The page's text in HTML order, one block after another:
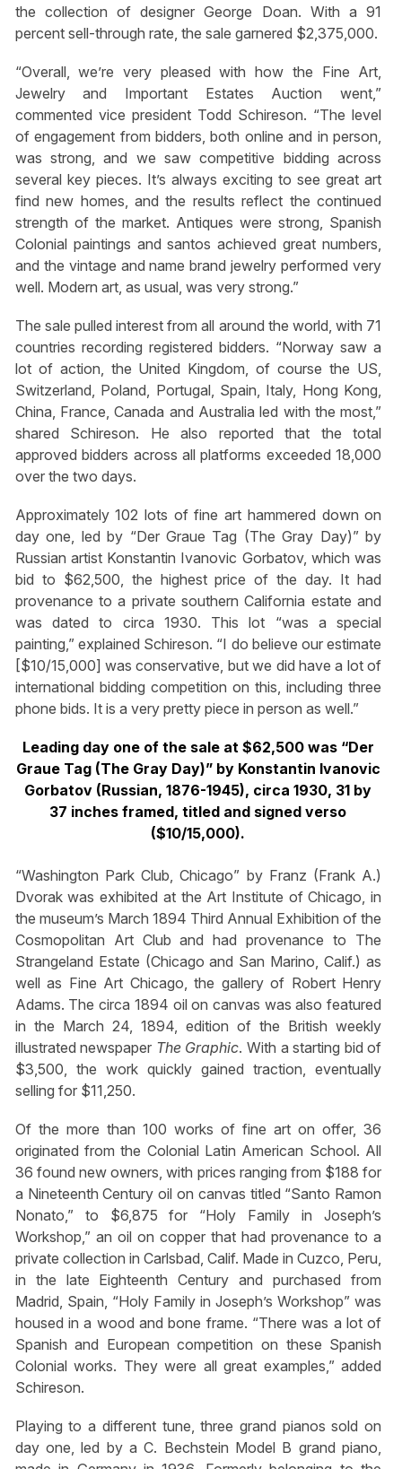
the collection of designer George Doan. With a 91
percent sell-through rate, the sale garnered $2,375,000.
“Overall, we’re very pleased with how the Fine Art,
Jewelry and Important Estates Auction went,”
commented vice president Todd Schireson. “The level
of engagement from bidders, both online and in person,
was strong, and we saw competitive bidding across
several key pieces. It’s always exciting to see great art
find new homes, and the results reflect the continued
strength of the market. Antiques were strong, Spanish
Colonial paintings and santos achieved great numbers,
and the vintage and name brand jewelry performed very
well. Modern art, as usual, was very strong.”
The sale pulled interest from all around the world, with 71
countries recording registered bidders. “Norway saw a
lot of action, the United Kingdom, of course the US,
Switzerland, Poland, Portugal, Spain, Italy, Hong Kong,
China, France, Canada and Australia led with the most,”
shared Schireson. He also reported that the total
approved bidders across all platforms exceeded 18,000
over the two days.
Approximately 102 lots of fine art hammered down on
day one, led by “Der Graue Tag (The Gray Day)” by
Russian artist Konstantin Ivanovic Gorbatov, which was
bid to $62,500, the highest price of the day. It had
provenance to a private southern California estate and
was dated to circa 1930. This lot “was a special
painting,” explained Schireson. “I do believe our estimate
[$10/15,000] was conservative, but we did have a lot of
international bidding competition on this, including three
phone bids. It is a very pretty piece in person as well.”
Leading day one of the sale at $62,500 was “Der
Graue Tag (The Gray Day)” by Konstantin Ivanovic
Gorbatov (Russian, 1876-1945), circa 1930, 31 by
37 inches framed, titled and signed verso
($10/15,000).
“Washington Park Club, Chicago” by Franz (Frank A.)
Dvorak was exhibited at the Art Institute of Chicago, in
the museum’s March 1894 Third Annual Exhibition of the
Cosmopolitan Art Club and had provenance to The
Strangeland Estate (Chicago and San Marino, Calif.) as
well as Fine Art Chicago, the gallery of Robert Henry
Adams. The circa 1894 oil on canvas was also featured
in the March 24, 1894, edition of the British weekly
illustrated newspaper The Graphic. With a starting bid of
$3,500, the work quickly gained traction, eventually
selling for $11,250.
Of the more than 100 works of fine art on offer, 36
originated from the Colonial Latin American School. All
36 found new owners, with prices ranging from $188 for
a Nineteenth Century oil on canvas titled “Santo Ramon
Nonato,” to $6,875 for “Holy Family in Joseph’s
Workshop,” an oil on copper that had provenance to a
private collection in Carlsbad, Calif. Made in Cuzco, Peru,
in the late Eighteenth Century and purchased from
Madrid, Spain, “Holy Family in Joseph’s Workshop” was
housed in a wood and bone frame. “There was a lot of
Spanish and European competition on these Spanish
Colonial works. They were all great examples,” added
Schireson.
Playing to a different tune, three grand pianos sold on
day one, led by a C. Bechstein Model B grand piano,